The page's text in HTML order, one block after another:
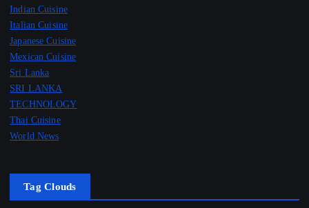
Indian Cuisine
Italian Cuisine
Japanese Cuisine
Mexican Cuisine
Sri Lanka
SRI LANKA
TECHNOLOGY
Thai Cuisine
World News
Tag Clouds